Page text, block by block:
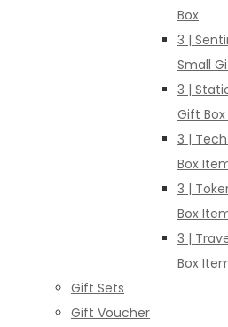
Box
3 |
Small
3 |
Gift
3 |
Box
3 |
Box
3 |
Box
Gift Sets
Gift Voucher